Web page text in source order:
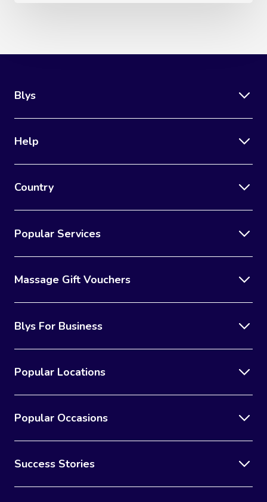
Blys
Help
Country
Popular Services
Massage Gift Vouchers
Blys For Business
Popular Locations
Popular Occasions
Success Stories